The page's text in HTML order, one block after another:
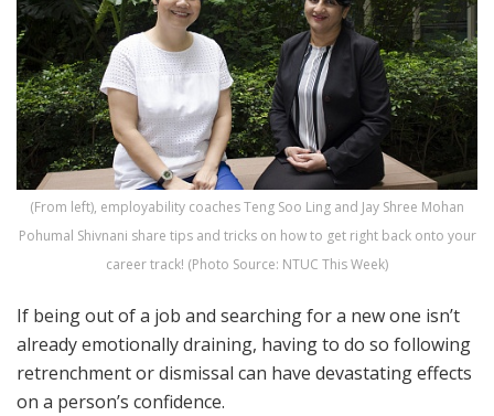
(From left), employability coaches Teng Soo Ling and Jay Shree Mohan
Pohumal Shivnani share tips and tricks on how to get right back onto your
career track! (Photo Source: NTUC This Week)
If being out of a job and searching for a new one isn’t
already emotionally draining, having to do so following
retrenchment or dismissal can have devastating effects
on a person’s confidence.